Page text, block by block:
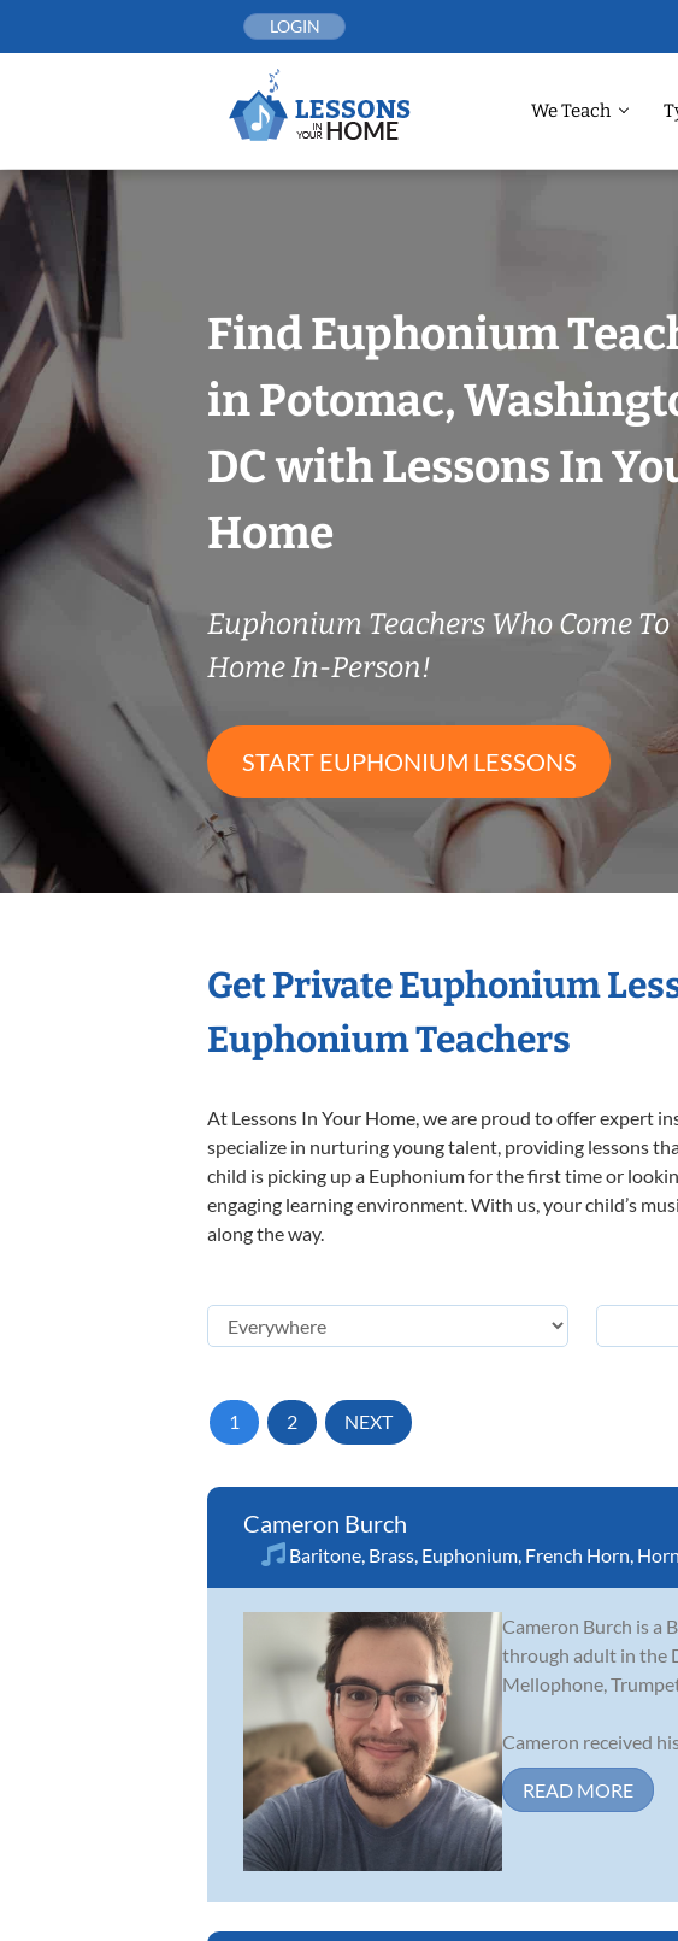
LOGIN
We Teach
Find Euphonium
in Potomac,
DC with Lessons In
Home
Euphonium Teachers Who Come To
Home In-Person!
START EUPHONIUM LESSONS
Get Private Euphonium
Euphonium Teachers
At Lessons In Your Home, we are proud to offer expert
specialize in nurturing young talent, providing lessons
child is picking up a Euphonium for the first time or
engaging learning environment. With us, your child’s
along the way.
1 2 NEXT
Cameron Burch
Baritone Brass Euphonium French Horn
Cameron Burch is a
through adult in the
Mellophone,
Cameron received
READ MORE